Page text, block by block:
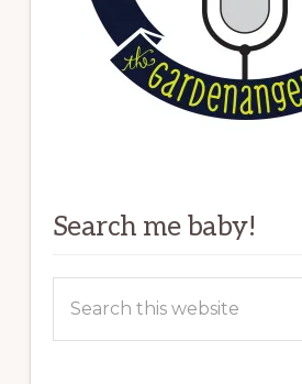
Search me baby!
this